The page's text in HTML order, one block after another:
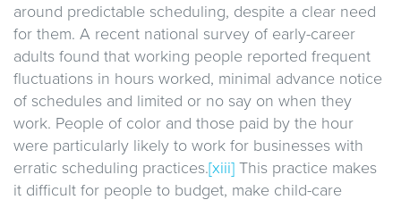
around predictable scheduling, despite a clear need
for them. A recent national survey of early-career
adults found that working people reported frequent
fluctuations in hours worked, minimal advance notice
of schedules and limited or no say on when they
work. People of color and those paid by the hour
were particularly likely to work for businesses with
erratic scheduling practices.[xiii] This practice makes
it difficult for people to budget, make child-care